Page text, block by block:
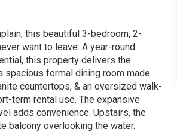
this beautiful 3-bedroom, 2-
want to leave. A year-round
this property delivers the
formal dining room made
countertops, & an oversized walk-
term rental use. The expansive
adds convenience. Upstairs, the
balcony overlooking the water.